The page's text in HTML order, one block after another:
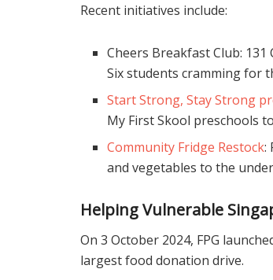
Recent initiatives include:
Cheers Breakfast Club:
Six students cramming for
Start Strong, Stay Strong
My First Skool preschools
Community Fridge Restock:
and vegetables to the
Helping Vulnerable
On 3 October 2024, FPG
largest food donation drive.